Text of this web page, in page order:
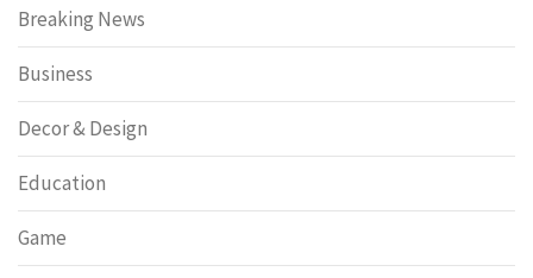
Breaking News
Business
Decor & Design
Education
Game